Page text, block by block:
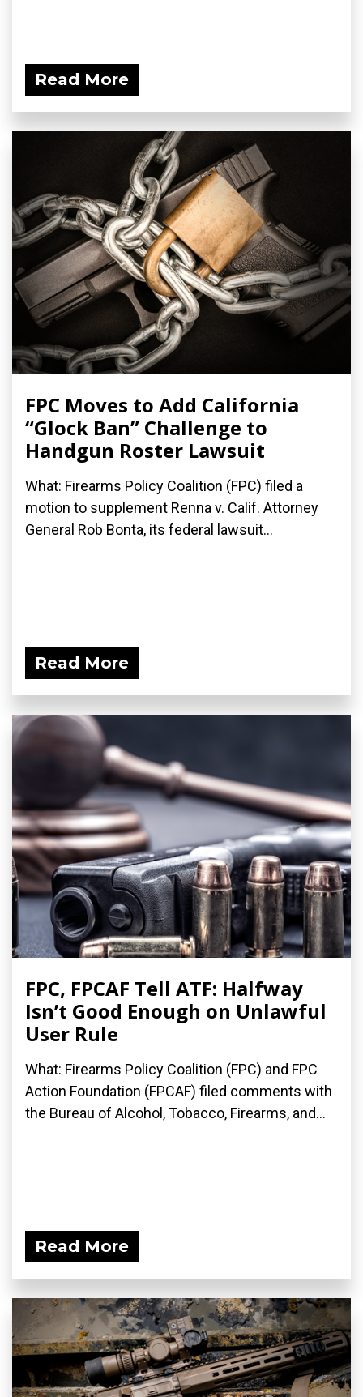
Read More
FPC Moves to Add California
“Glock Ban” Challenge to
Handgun Roster Lawsuit
What: Firearms Policy Coalition (FPC) filed a
motion to supplement Renna v. Calif. Attorney
General Rob Bonta, its federal lawsuit...
Read More
FPC, FPCAF Tell ATF: Halfway
Isn’t Good Enough on Unlawful
User Rule
What: Firearms Policy Coalition (FPC) and FPC
Action Foundation (FPCAF) filed comments with
the Bureau of Alcohol, Tobacco, Firearms, and...
Read More